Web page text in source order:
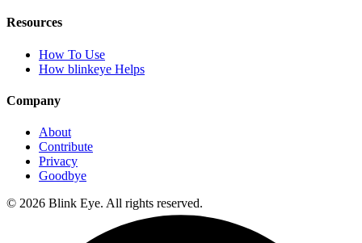
Resources
How To Use
How blinkeye Helps
Company
About
Contribute
Privacy
Goodbye
© 2026 Blink Eye. All rights reserved.